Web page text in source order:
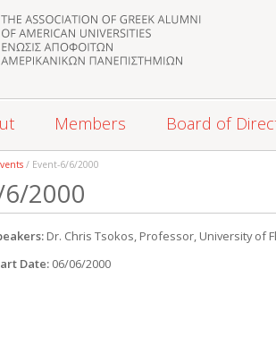
Members Board of
/ Event-6/6/2000
2000
Dr. Chris Tsokos, Professor, University of
Date: 06/06/2000